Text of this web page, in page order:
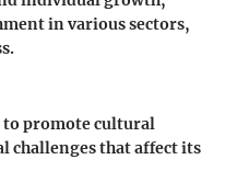
in various sectors,
to promote cultural
challenges that affect its